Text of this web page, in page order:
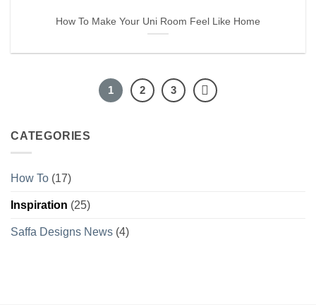
How To Make Your Uni Room Feel Like Home
1 2 3
CATEGORIES
How To (17)
Inspiration (25)
Saffa Designs News (4)